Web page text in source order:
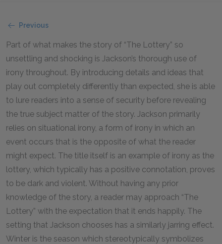
Previous
Part of what makes the story of “The Lottery” so
unsettling and shocking is Jackson’s thorough use of
irony throughout. By introducing details and ideas that
play out completely differently than expected, she is able
to lure readers into a sense of security before revealing
the true subject matter of the story. Jackson primarily
relies on situational irony, a form of irony in which an
event occurs that is the opposite of what the reader
might expect. The title itself is an example of irony as the
lottery, which typically has a positive connotation, proves
to be dark and violent. Without having any prior
knowledge of the story, a reader may approach “The
Lottery” with the expectation that it ends happily. The
setting that Jackson chooses has a similarly jarring effect.
Winter is the season which stereotypically symbolizes